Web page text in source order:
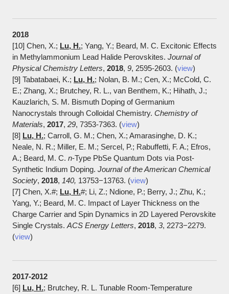
2018
[10] Chen, X.; Lu, H.; Yang, Y.; Beard, M. C. Excitonic Effects
in Methylammonium Lead Halide Perovskites. Journal of
Physical Chemistry Letters, 2018, 9, 2595-2603. (view)
[9] Tabatabaei, K.; Lu, H.; Nolan, B. M.; Cen, X.; McCold, C.
E.; Zhang, X.; Brutchey, R. L., van Benthem, K.; Hihath, J.;
Kauzlarich, S. M. Bismuth Doping of Germanium
Nanocrystals through Colloidal Chemistry. Chemistry of
Materials, 2017, 29, 7353-7363. (view)
[8] Lu, H.; Carroll, G. M.; Chen, X.; Amarasinghe, D. K.;
Neale, N. R.; Miller, E. M.; Sercel, P.; Rabuffetti, F. A.; Efros,
A.; Beard, M. C. n-Type PbSe Quantum Dots via Post-
Synthetic Indium Doping. Journal of the American Chemical
Society, 2018, 140, 13753−13763. (view)
[7] Chen, X.#; Lu, H.#; Li, Z.; Ndione, P.; Berry, J.; Zhu, K.;
Yang, Y.; Beard, M. C. Impact of Layer Thickness on the
Charge Carrier and Spin Dynamics in 2D Layered Perovskite
Single Crystals. ACS Energy Letters, 2018, 3, 2273−2279.
(view)
2017-2012
[6] Lu, H.; Brutchey, R. L. Tunable Room-Temperature